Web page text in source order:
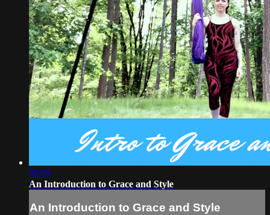
05:09
An Introduction to Grace and Style
An Introduction to Grace and Style